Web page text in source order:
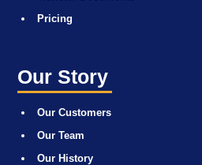
Pricing
Our Story
Our Customers
Our Team
Our History